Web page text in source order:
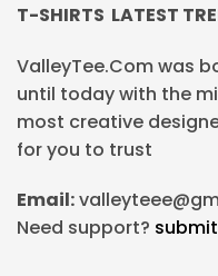
T-SHIRTS LATEST
ValleyTee.Com was
until today with the
most creative
for you to trust
Email:
Need support?